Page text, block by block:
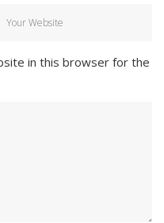
in this browser for the